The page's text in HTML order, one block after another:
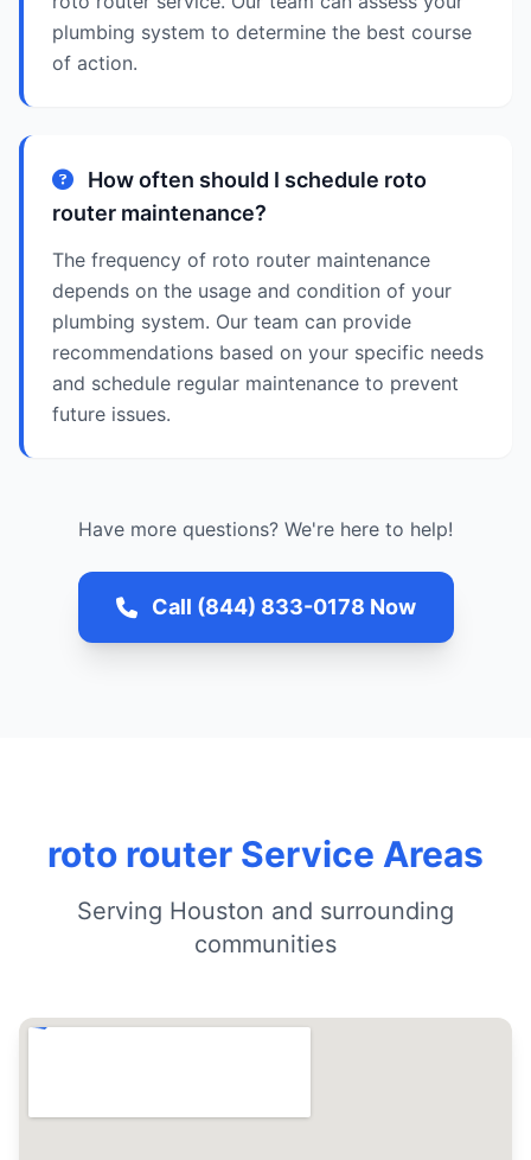
plumbing system to determine the best course
of action.
How often should I schedule roto
router maintenance?
The frequency of roto router maintenance
depends on the usage and condition of your
plumbing system. Our team can provide
recommendations based on your specific needs
and schedule regular maintenance to prevent
future issues.
Have more questions? We're here to help!
Call (844) 833-0178 Now
roto router Service Areas
Serving Houston and surrounding
communities